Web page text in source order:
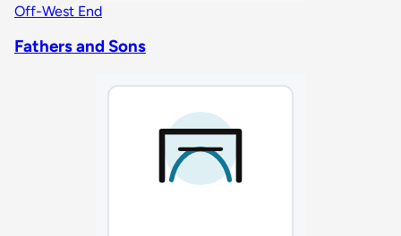
Off-West End
Fathers and Sons